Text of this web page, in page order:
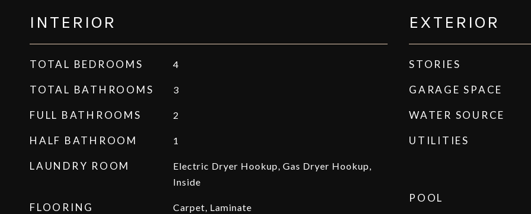
INTERIOR
TOTAL BEDROOMS 4
TOTAL BATHROOMS 3
FULL BATHROOMS 2
HALF BATHROOM 1
LAUNDRY ROOM
Electric Dryer Hookup, Gas Dryer Hookup,
Inside
FLOORING Carpet, Laminate
EXTERIOR
STORIES
GARAGE SPACE
WATER SOURCE
UTILITIES
POOL